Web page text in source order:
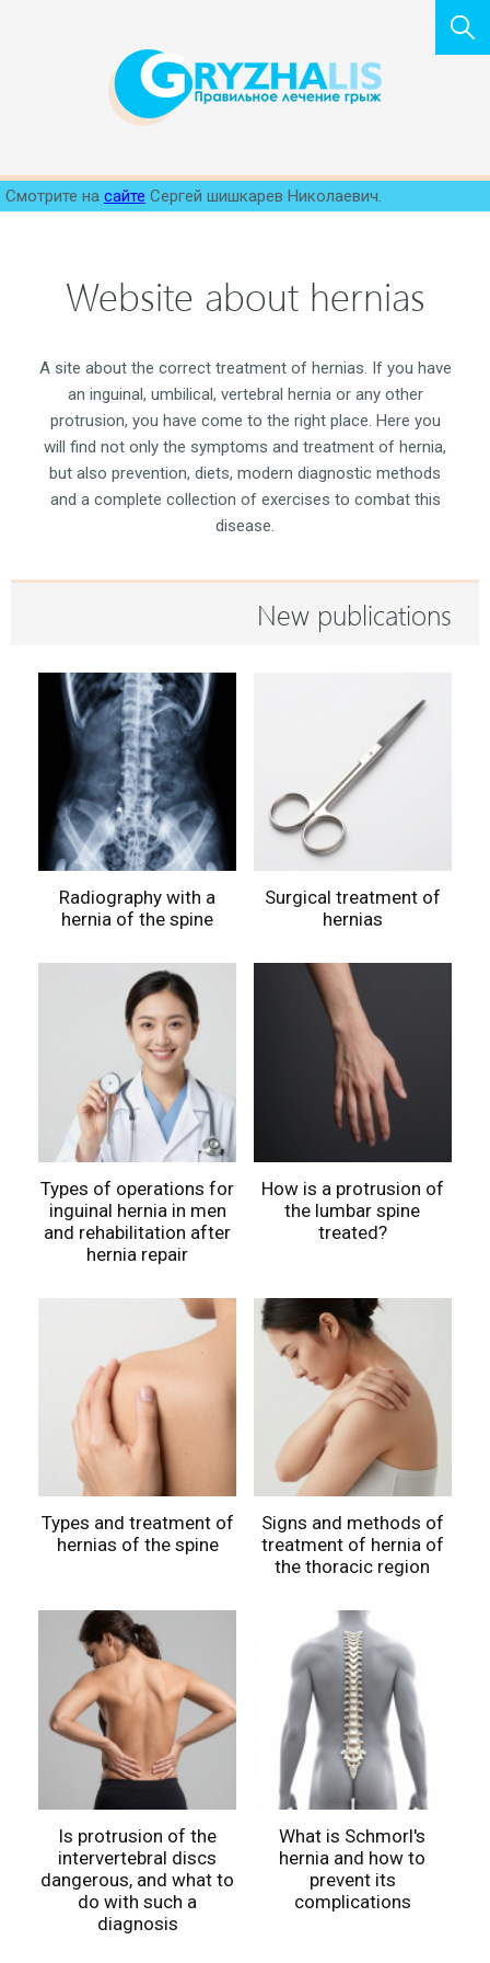
Смотрите на сайте Сергей шишкарев Николаевич.
Website about hernias
A site about the correct treatment of hernias. If you have
an inguinal, umbilical, vertebral hernia or any other
protrusion, you have come to the right place. Here you
will find not only the symptoms and treatment of hernia,
but also prevention, diets, modern diagnostic methods
and a complete collection of exercises to combat this
disease.
New publications
Radiography with a
hernia of the spine
Surgical treatment of
hernias
Types of operations for
inguinal hernia in men
and rehabilitation after
hernia repair
How is a protrusion of
the lumbar spine
treated?
Types and treatment of
hernias of the spine
Signs and methods of
treatment of hernia of
the thoracic region
Is protrusion of the
intervertebral discs
dangerous, and what to
do with such a
diagnosis
What is Schmorl's
hernia and how to
prevent its
complications